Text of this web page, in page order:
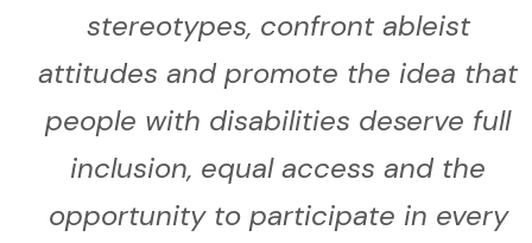
stereotypes, confront ableist
attitudes and promote the idea that
people with disabilities deserve full
inclusion, equal access and the
opportunity to participate in every